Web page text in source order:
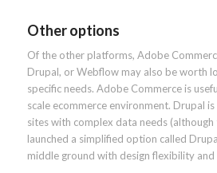
Other options
Of the other platforms, Adobe
Drupal, or Webflow may also be worth
specific needs. Adobe Commerce is
scale ecommerce environment. Drupal
sites with complex data needs
launched a simplified option called
middle ground with design flexibility